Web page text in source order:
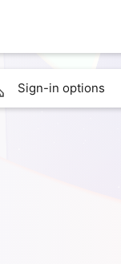
Sign-in options